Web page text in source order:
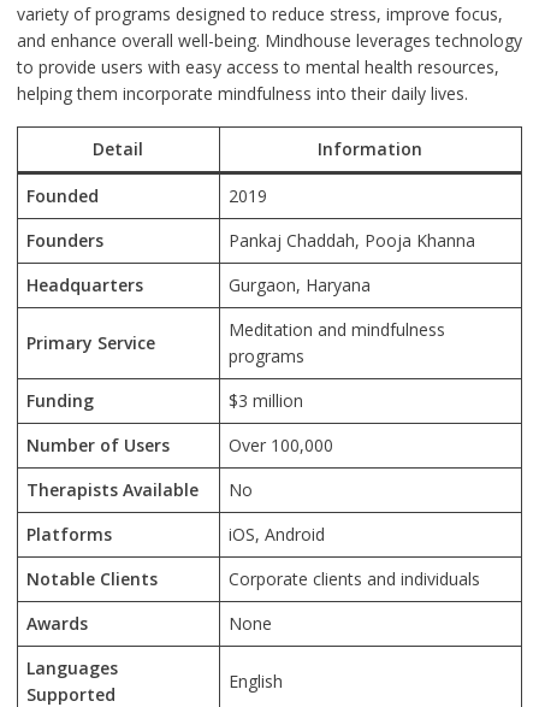
variety of programs designed to reduce stress, improve focus,
and enhance overall well-being. Mindhouse leverages technology
to provide users with easy access to mental health resources,
helping them incorporate mindfulness into their daily lives.
Detail Information
Founded
2019
Founders
Pankaj Chaddah, Pooja Khanna
Headquarters
Gurgaon, Haryana
Primary Service
Meditation and mindfulness
programs
Funding
$3 million
Number of Users
Over 100,000
Therapists Available
No
Platforms
iOS, Android
Notable Clients
Corporate clients and individuals
Awards
None
Languages
Supported
English